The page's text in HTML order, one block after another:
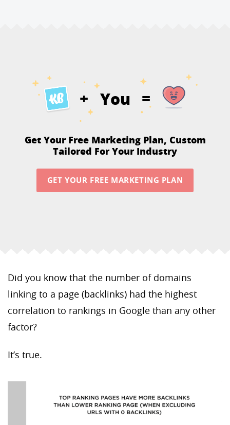
+ You =
Get Your Free Marketing Plan, Custom
Tailored For Your Industry
GET YOUR FREE MARKETING PLAN
Did you know that the number of domains
linking to a page (backlinks) had the highest
correlation to rankings in Google than any other
factor?
It’s true.